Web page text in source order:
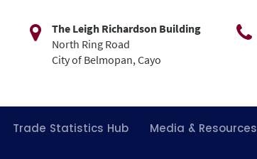
The Leigh Richardson Building
North Ring Road
City of Belmopan, Cayo
Trade Statistics Hub Media & Resources